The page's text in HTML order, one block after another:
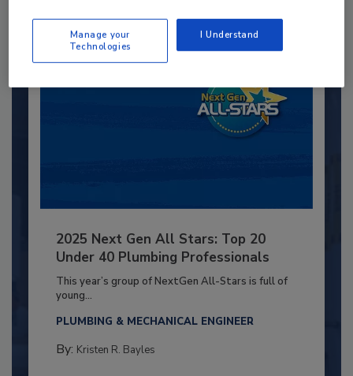
2025 Next Gen All Stars: Top 20
Under 40 Plumbing Professionals
This year’s group of NextGen All-Stars is full of
young...
PLUMBING & MECHANICAL ENGINEER
By: Kristen R. Bayles
Manage your
Technologies
I Understand